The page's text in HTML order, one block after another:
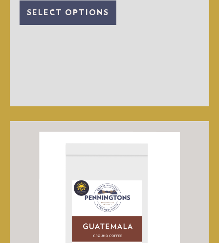
SELECT OPTIONS